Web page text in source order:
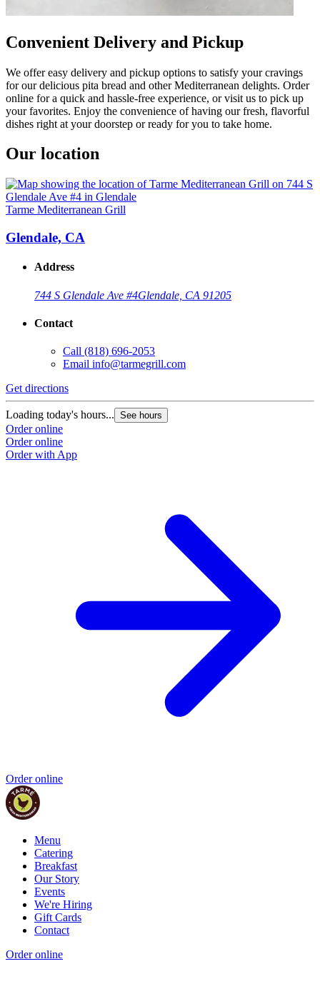
Convenient Delivery and Pickup
We offer easy delivery and pickup options to satisfy your cravings
for our delicious pita bread and other Mediterranean delights. Order
online for a quick and hassle-free experience, or visit us to pick up
your favorites. Enjoy the convenience of having our fresh, flavorful
dishes right at your doorstep or ready for you to take home.
Our location
Tarme Mediterranean Grill
Glendale, CA
Address
744 S Glendale Ave #4Glendale, CA 91205
Contact
Call (818) 696-2053
Email info@tarmegrill.com
Get directions
Loading today's hours... See hours
Order online
Order online
Order with App
Order online
Menu
Catering
Breakfast
Our Story
Events
We're Hiring
Gift Cards
Contact
Order online